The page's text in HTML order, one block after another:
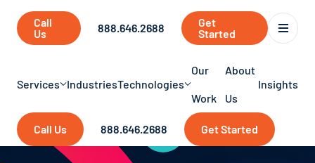
Call
Us
888.646.2688
Get
Started
Services IndustriesTechnologies
Our
Work
About
Us
Insights
Call Us 888.646.2688 Get Started